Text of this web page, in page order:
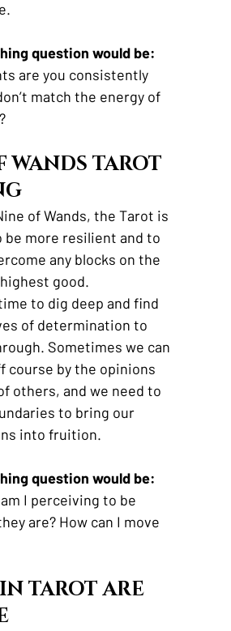
question would be:
are you consistently
match the energy of
WANDS TAROT
of Wands, the Tarot is
be more resilient and to
any blocks on the
good.
to dig deep and find
of determination to
Sometimes we can
course by the opinions
others, and we need to
to bring our
into fruition.
question would be:
I perceiving to be
are? How can I move
TAROT ARE